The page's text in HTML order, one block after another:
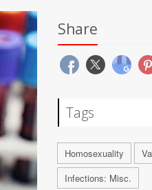
Share
Tags
Homosexuality
Infections: Misc.